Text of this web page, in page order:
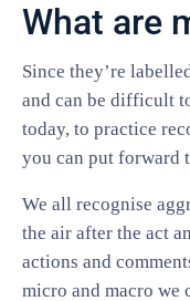
What are
Since they’re
and can be difficult
today, to practice
you can put forward
We all recognise
the air after the act
actions and
micro and macro we